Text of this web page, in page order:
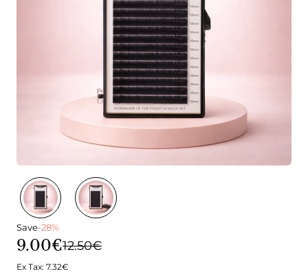
Save-28%
9.00€12.50€
Ex Tax: 7.32€